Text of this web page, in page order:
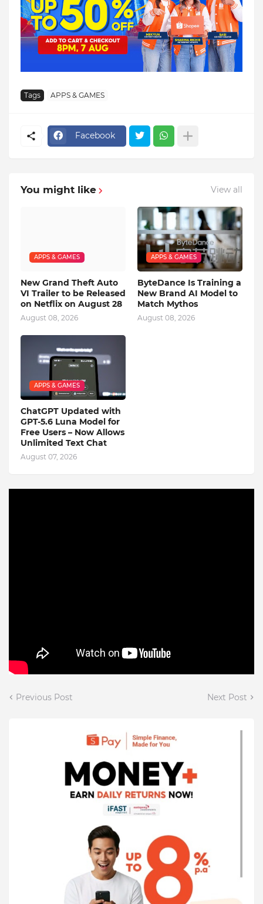
Tags APPS & GAMES
Facebook
You might like View all
APPS & GAMES
New Grand Theft Auto
VI Trailer to be Released
on Netflix on August 28
August 08, 2026
APPS & GAMES
ByteDance Is Training a
New Brand AI Model to
Match Mythos
August 08, 2026
APPS & GAMES
ChatGPT Updated with
GPT-5.6 Luna Model for
Free Users – Now Allows
Unlimited Text Chat
August 07, 2026
Previous Post Next Post